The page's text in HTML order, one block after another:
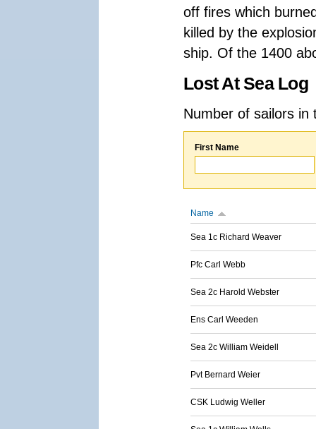
off fires which
killed by the
ship. Of the 1400
Lost At Sea Log
Number of sailors
First Name
Name
Sea 1c Richard Weaver
Pfc Carl Webb
Sea 2c Harold Webster
Ens Carl Weeden
Sea 2c William Weidell
Pvt Bernard Weier
CSK Ludwig Weller